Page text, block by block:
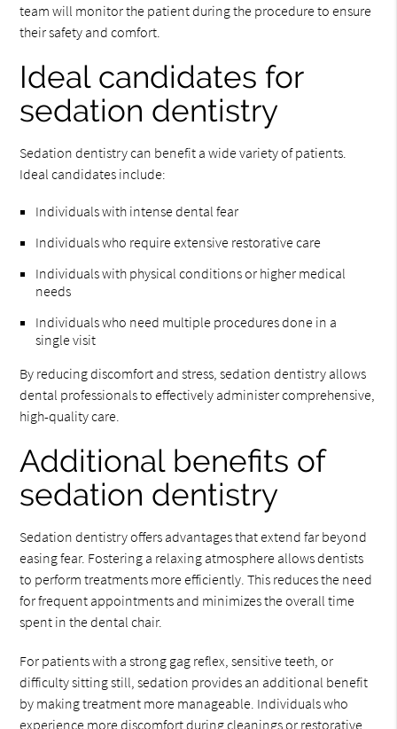
team will monitor the patient during the procedure to ensure
their safety and comfort.
Ideal candidates for
sedation dentistry
Sedation dentistry can benefit a wide variety of patients.
Ideal candidates include:
Individuals with intense dental fear
Individuals who require extensive restorative care
Individuals with physical conditions or higher medical
needs
Individuals who need multiple procedures done in a
single visit
By reducing discomfort and stress, sedation dentistry allows
dental professionals to effectively administer comprehensive,
high-quality care.
Additional benefits of
sedation dentistry
Sedation dentistry offers advantages that extend far beyond
easing fear. Fostering a relaxing atmosphere allows dentists
to perform treatments more efficiently. This reduces the need
for frequent appointments and minimizes the overall time
spent in the dental chair.
For patients with a strong gag reflex, sensitive teeth, or
difficulty sitting still, sedation provides an additional benefit
by making treatment more manageable. Individuals who
experience more discomfort during cleanings or restorative